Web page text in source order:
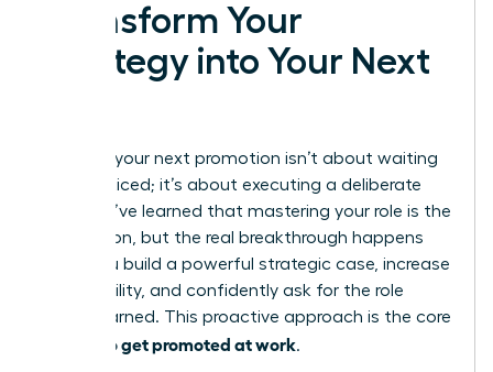
Transform Your
Strategy into Your Next
Securing your next promotion isn’t about waiting
to be noticed; it’s about executing a deliberate
plan. You’ve learned that mastering your role is the
foundation, but the real breakthrough happens
when you build a powerful strategic case, increase
your visibility, and confidently ask for the role
you’ve earned. This proactive approach is the core
how to get promoted at work.